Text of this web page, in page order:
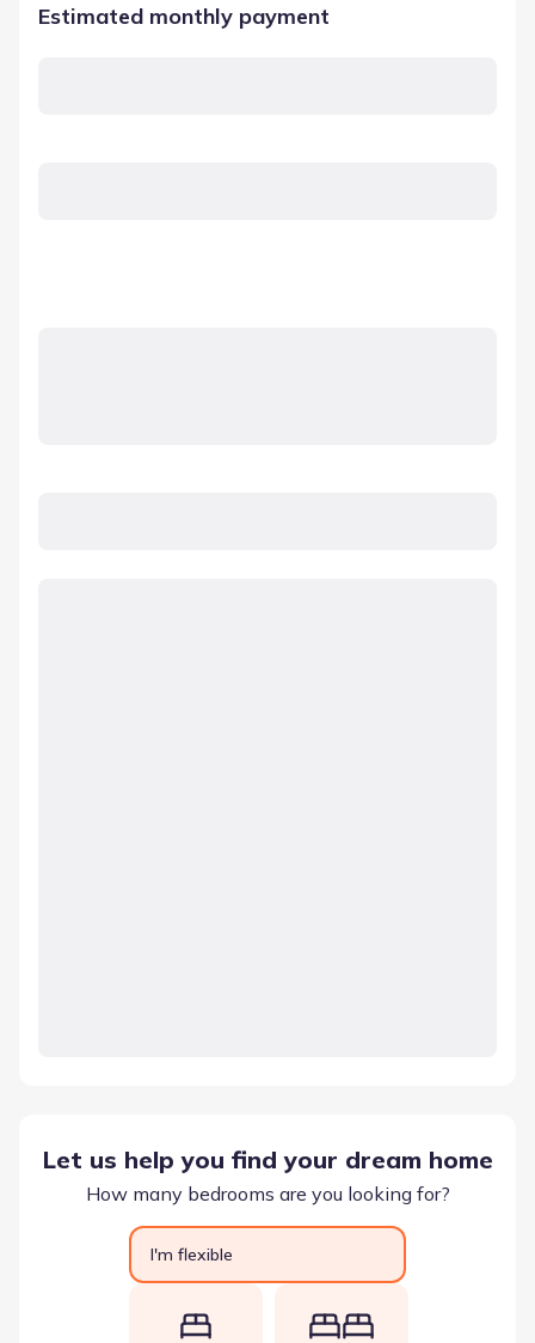
Estimated monthly payment
Let us help you find your dream home
How many bedrooms are you looking for?
I'm flexible